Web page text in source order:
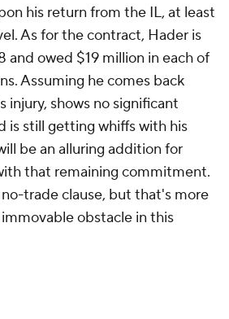
his return from the IL, at least
As for the contract, Hader is
and owed $19 million in each of
Assuming he comes back
shows no significant
is still getting whiffs with his
be an alluring addition for
that remaining commitment.
trade clause, but that's more
obstacle in this